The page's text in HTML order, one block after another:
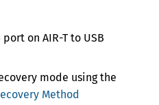
on AIR-T to USB
mode using the
Method